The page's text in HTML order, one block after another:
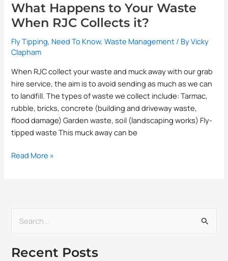
What Happens to Your Waste
When RJC Collects it?
Fly Tipping, Need To Know,Waste Management / ByVicky
Clapham
When RJC collect your waste and muck away with our grab
hire service, the aim is to avoid sending as much as we can
to landfill. The types of waste we collect include: Tarmac,
rubble, bricks, concrete (building and driveway waste,
flood damage) Garden waste, soil (landscaping works) Fly-
tipped waste This muck away can be
Read More »
a
Recent Posts